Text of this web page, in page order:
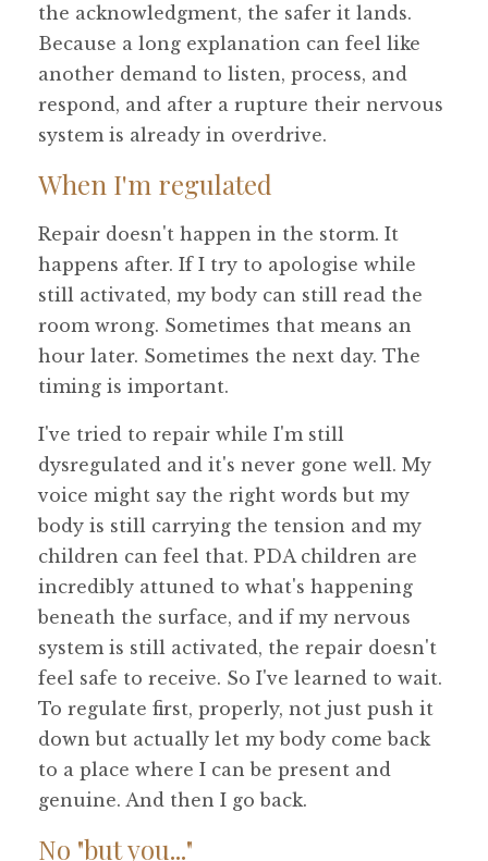
the acknowledgment, the safer it lands.
Because a long explanation can feel like
another demand to listen, process, and
respond, and after a rupture their nervous
system is already in overdrive.
When I'm regulated
Repair doesn't happen in the storm. It
happens after. If I try to apologise while
still activated, my body can still read the
room wrong. Sometimes that means an
hour later. Sometimes the next day. The
timing is important.
I've tried to repair while I'm still
dysregulated and it's never gone well. My
voice might say the right words but my
body is still carrying the tension and my
children can feel that. PDA children are
incredibly attuned to what's happening
beneath the surface, and if my nervous
system is still activated, the repair doesn't
feel safe to receive. So I've learned to wait.
To regulate first, properly, not just push it
down but actually let my body come back
to a place where I can be present and
genuine. And then I go back.
No "but you..."